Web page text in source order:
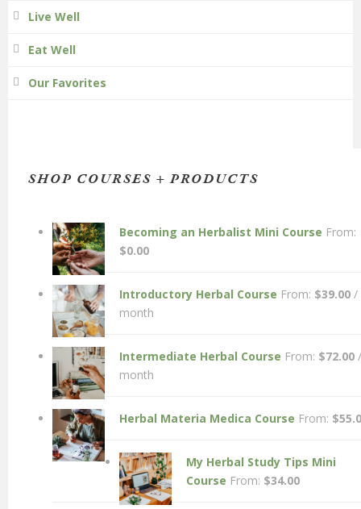
Live Well
Eat Well
Our Favorites
SHOP COURSES + PRODUCTS
Becoming an Herbalist Mini Course From:
$0.00
Introductory Herbal Course From: $39.00 /
month
Intermediate Herbal Course From: $72.00 /
month
Herbal Materia Medica Course From: $
My Herbal Study Tips Mini
Course From: $34.00